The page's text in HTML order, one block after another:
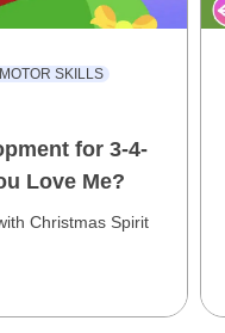
SKILLS
for 3-4-
Love Me?
Christmas Spirit